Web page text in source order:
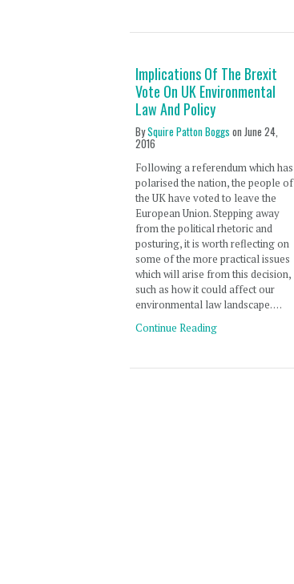
Implications Of The Brexit
Vote On UK Environmental
Law And Policy
BySquire Patton Boggs on June 24,
2016
Following a referendum which has
polarised the nation, the people of
the UK have voted to leave the
European Union. Stepping away
from the political rhetoric and
posturing, it is worth reflecting on
some of the more practical issues
which will arise from this decision,
such as how it could affect our
environmental law landscape. …
Continue Reading